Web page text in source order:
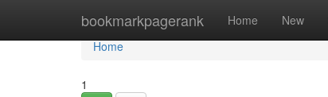
bookmarkpagerank Home New
Home
Home
1